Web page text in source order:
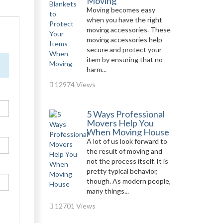
Moving becomes easy
when you have the right
moving accessories. These
moving accessories help
secure and protect your
item by ensuring that no
harm...
12974 Views
5 Ways Professional
Movers Help You
When Moving House
A lot of us look forward to
the result of moving and
not the process itself. It is
pretty typical behavior,
though. As modern people,
many things...
12701 Views